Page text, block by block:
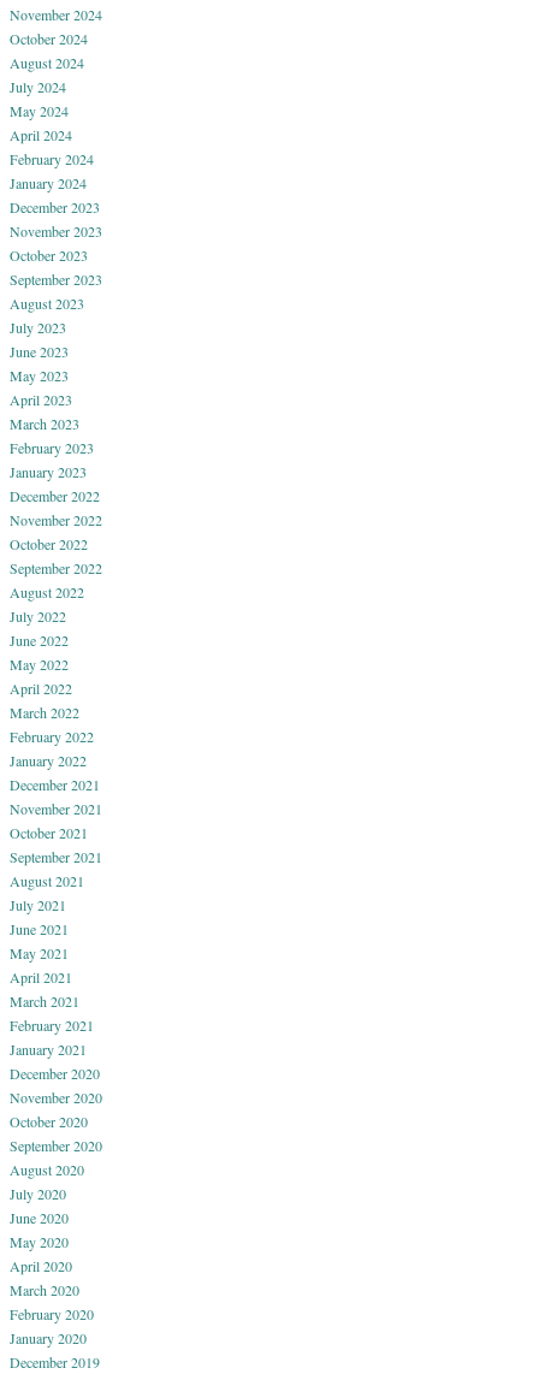
November 2024
October 2024
August 2024
July 2024
May 2024
April 2024
February 2024
January 2024
December 2023
November 2023
October 2023
September 2023
August 2023
July 2023
June 2023
May 2023
April 2023
March 2023
February 2023
January 2023
December 2022
November 2022
October 2022
September 2022
August 2022
July 2022
June 2022
May 2022
April 2022
March 2022
February 2022
January 2022
December 2021
November 2021
October 2021
September 2021
August 2021
July 2021
June 2021
May 2021
April 2021
March 2021
February 2021
January 2021
December 2020
November 2020
October 2020
September 2020
August 2020
July 2020
June 2020
May 2020
April 2020
March 2020
February 2020
January 2020
December 2019